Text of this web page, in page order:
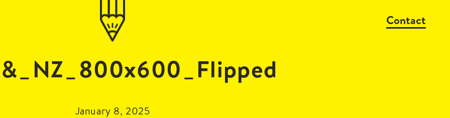
Contact
January 8, 2025